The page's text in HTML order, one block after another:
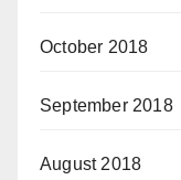
October 2018
September 2018
August 2018